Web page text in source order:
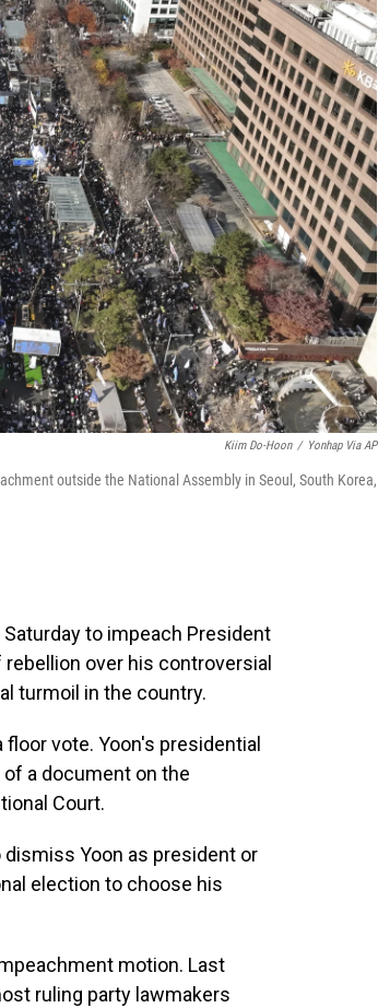
Kiim Do-Hoon / Yonhap Via AP
outside the National Assembly in Seoul, South Korea,
Saturday to impeach President
over his controversial
turmoil in the country.
vote. Yoon's presidential
a document on the
Court.
Yoon as president or
election to choose his
motion. Last
ruling party lawmakers